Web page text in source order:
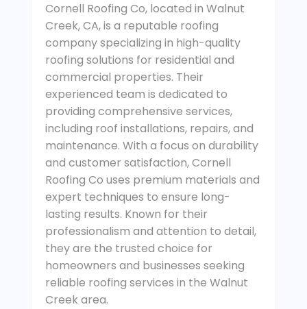
Cornell Roofing Co, located in Walnut
Creek, CA, is a reputable roofing
company specializing in high-quality
roofing solutions for residential and
commercial properties. Their
experienced team is dedicated to
providing comprehensive services,
including roof installations, repairs, and
maintenance. With a focus on durability
and customer satisfaction, Cornell
Roofing Co uses premium materials and
expert techniques to ensure long-
lasting results. Known for their
professionalism and attention to detail,
they are the trusted choice for
homeowners and businesses seeking
reliable roofing services in the Walnut
Creek area.